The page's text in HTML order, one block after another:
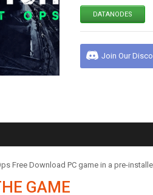
DATANODES
Join Our
Free Download PC game in a pre-
GAME